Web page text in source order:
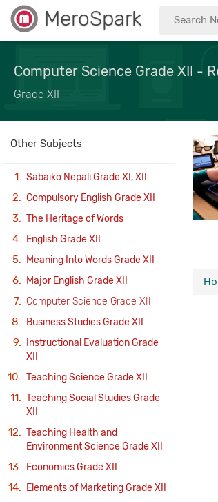
MeroSpark
Computer Science Grade XII -
Grade XII
Other Subjects
Sabaiko Nepali Grade XI, XII
Compulsory English Grade XII
The Heritage of Words
English Grade XII
Meaning Into Words Grade XII
Major English Grade XII
Computer Science Grade XII
Business Studies Grade XII
Instructional Evaluation Grade
XII
Teaching Science Grade XII
Teaching Social Studies Grade
XII
Teaching Health and
Environment Science Grade XII
Economics Grade XII
Elements of Marketing Grade XII